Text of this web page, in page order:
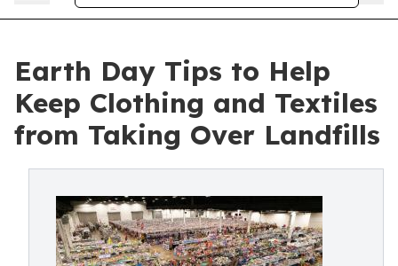
Earth Day Tips to Help
Keep Clothing and Textiles
from Taking Over Landfills